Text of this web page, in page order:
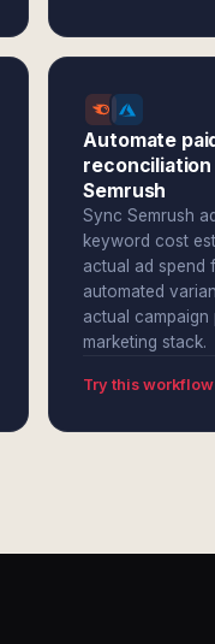
Automate
reconciliation
Semrush
Sync Semrush
keyword cost
actual ad spend
automated
actual
marketing stack.
Try this